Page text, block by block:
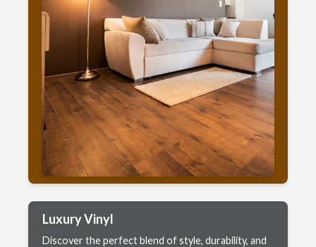
Luxury Vinyl
Discover the perfect blend of style, durability, and